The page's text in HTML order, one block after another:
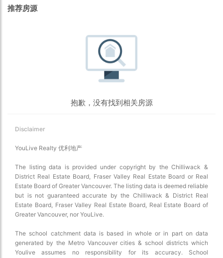
推荐房源
抱歉，没有找到相关房源
Disclaimer
YouLive Realty 优利地产
The listing data is provided under copyright by the Chilliwack &
District Real Estate Board, Fraser Valley Real Estate Board or Real
Estate Board of Greater Vancouver. The listing data is deemed reliable
but is not guaranteed accurate by the Chilliwack & District Real
Estate Board, Fraser Valley Real Estate Board, Real Estate Board of
Greater Vancouver, nor YouLive.
The school catchment data is based in whole or in part on data
generated by the Metro Vancouver cities & school districts which
Youlive assumes no responsibility for its accuracy. School